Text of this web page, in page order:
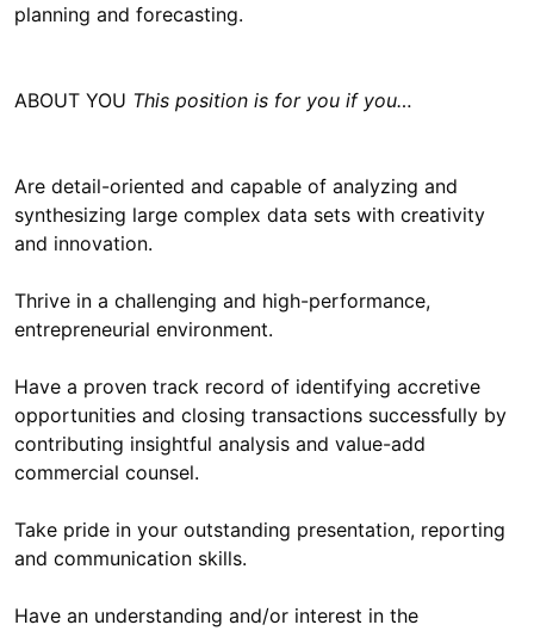
planning and forecasting.
ABOUT YOU This position is for you if you…
Are detail-oriented and capable of analyzing and
synthesizing large complex data sets with creativity
and innovation.
Thrive in a challenging and high-performance,
entrepreneurial environment.
Have a proven track record of identifying accretive
opportunities and closing transactions successfully by
contributing insightful analysis and value-add
commercial counsel.
Take pride in your outstanding presentation, reporting
and communication skills.
Have an understanding and/or interest in the